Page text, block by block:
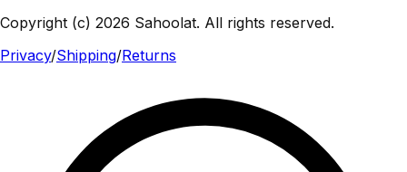
Copyright (c) 2026 Sahoolat. All rights reserved.
Privacy/Shipping/Returns